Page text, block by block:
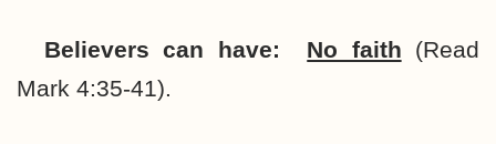
Believers can have: No faith (Read
Mark 4:35-41).